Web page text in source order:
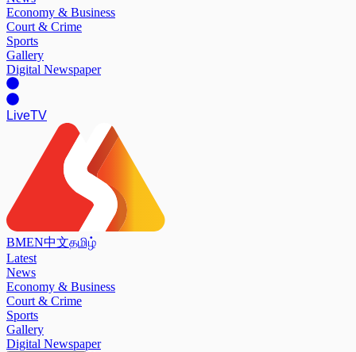
Economy & Business
Court & Crime
Sports
Gallery
Digital Newspaper
LiveTV
BMEN中文தமிழ்
Latest
News
Economy & Business
Court & Crime
Sports
Gallery
Digital Newspaper